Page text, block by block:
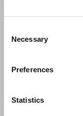
Selection
Necessary
Preferences
Statistics
GOOD
GOOD
Thu 3 Jun